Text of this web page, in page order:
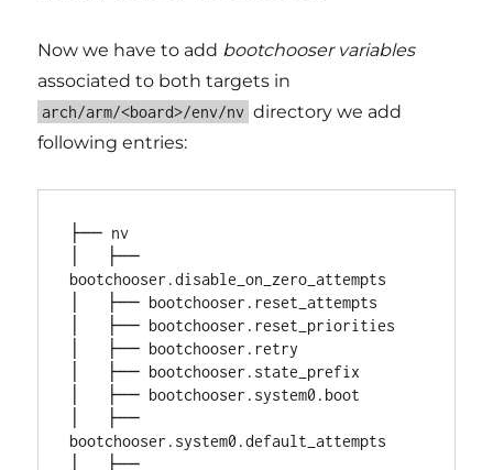
Now we have to add bootchooser variables
associated to both targets in
arch/arm/<board>/env/nv directory we add
following entries:
├── nv
│   ├──
bootchooser.disable_on_zero_attempts
│   ├── bootchooser.reset_attempts
│   ├── bootchooser.reset_priorities
│   ├── bootchooser.retry
│   ├── bootchooser.state_prefix
│   ├── bootchooser.system0.boot
│   ├──
bootchooser.system0.default_attempts
│   ├──